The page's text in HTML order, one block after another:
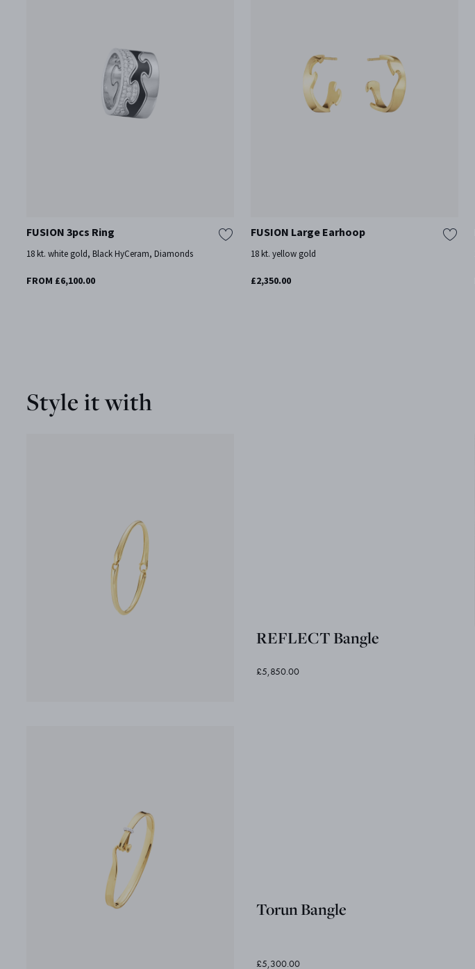
FUSION 3pcs Ring
18 kt. white gold, Black HyCeram, Diamonds
FROM £6,100.00
FUSION Large Earhoop
18 kt. yellow gold
£2,350.00
Style it with
REFLECT Bangle
£5,850.00
Torun Bangle
£5,300.00